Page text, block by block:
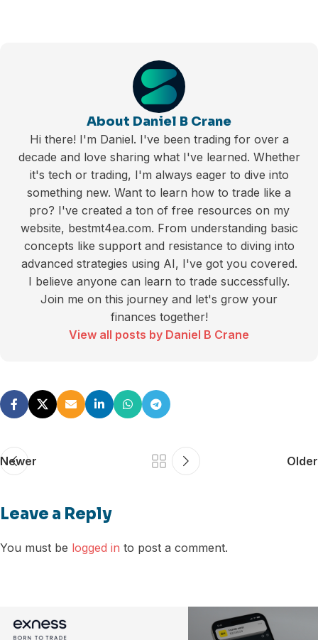
About Daniel B Crane
Hi there! I'm Daniel. I've been trading for over a
decade and love sharing what I've learned. Whether
it's tech or trading, I'm always eager to dive into
something new. Want to learn how to trade like a
pro? I've created a ton of free resources on my
website, bestmt4ea.com. From understanding basic
concepts like support and resistance to diving into
advanced strategies using AI, I've got you covered.
I believe anyone can learn to trade successfully.
Join me on this journey and let's grow your
finances together!
View all posts by Daniel B Crane
Newer Older
Leave a Reply
You must be logged in to post a comment.